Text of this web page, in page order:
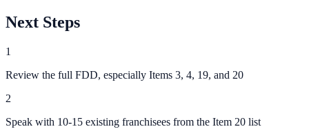
Next Steps
1
Review the full FDD, especially Items 3, 4, 19, and 20
2
Speak with 10-15 existing franchisees from the Item 20 list